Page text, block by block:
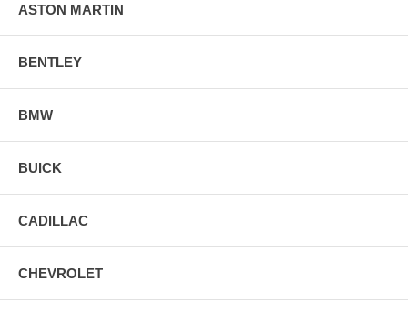
ASTON MARTIN
BENTLEY
BMW
BUICK
CADILLAC
CHEVROLET